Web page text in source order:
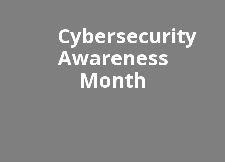
Cybersecurity
Awareness
Month